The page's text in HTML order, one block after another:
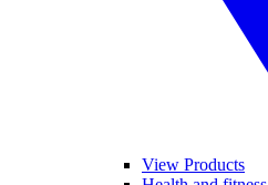
View Products